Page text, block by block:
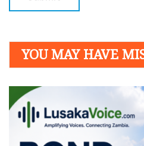
YOU MAY HAVE